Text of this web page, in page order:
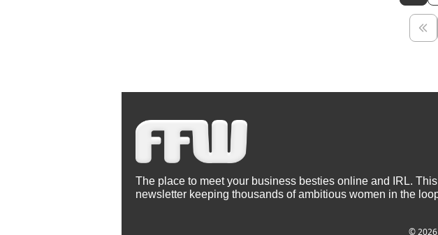
The place to meet your business besties online and IRL.
newsletter keeping thousands of ambitious women in the
© 2026